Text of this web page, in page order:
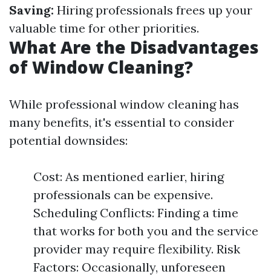
Saving: Hiring professionals frees up your
valuable time for other priorities.
What Are the Disadvantages
of Window Cleaning?
While professional window cleaning has
many benefits, it's essential to consider
potential downsides:
Cost: As mentioned earlier, hiring
professionals can be expensive.
Scheduling Conflicts: Finding a time
that works for both you and the service
provider may require flexibility. Risk
Factors: Occasionally, unforeseen